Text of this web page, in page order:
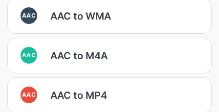
AAC AAC to WMA
AAC AAC to M4A
AAC AAC to MP4